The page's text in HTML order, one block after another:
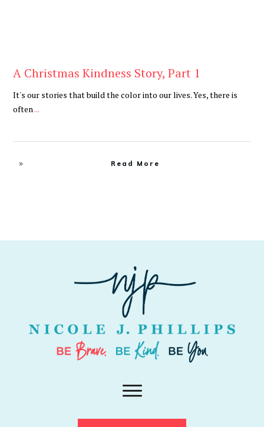
A Christmas Kindness Story, Part 1
It's our stories that build the color into our lives. Yes, there is
often...
Read More